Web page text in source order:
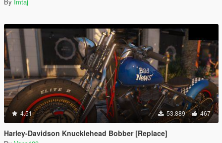
4.51 53.889 467
Harley-Davidson Knucklehead Bobber [Replace]